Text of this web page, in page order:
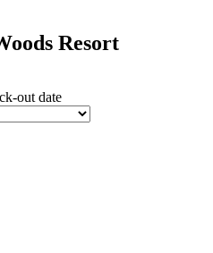
Resort
out date